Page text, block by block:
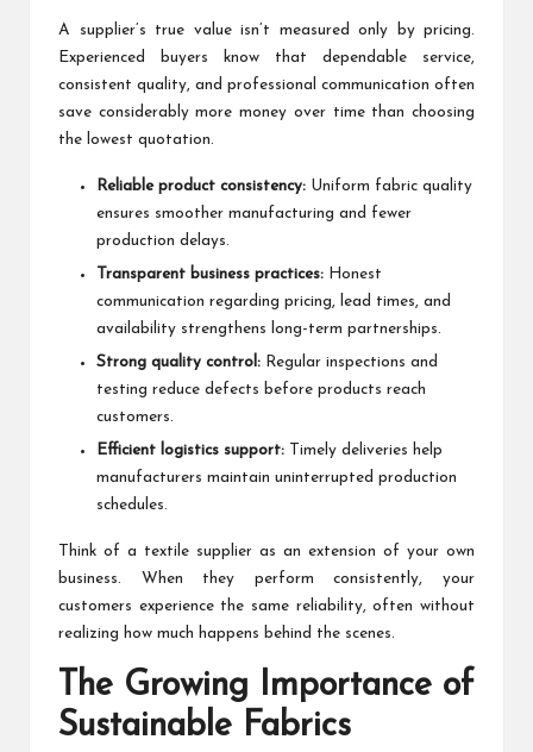
A supplier’s true value isn’t measured only by pricing.
Experienced buyers know that dependable service,
consistent quality, and professional communication often
save considerably more money over time than choosing
the lowest quotation.
Reliable product consistency: Uniform fabric quality
ensures smoother manufacturing and fewer
production delays.
Transparent business practices: Honest
communication regarding pricing, lead times, and
availability strengthens long-term partnerships.
Strong quality control: Regular inspections and
testing reduce defects before products reach
customers.
Efficient logistics support: Timely deliveries help
manufacturers maintain uninterrupted production
schedules.
Think of a textile supplier as an extension of your own
business. When they perform consistently, your
customers experience the same reliability, often without
realizing how much happens behind the scenes.
The Growing Importance of
Sustainable Fabrics